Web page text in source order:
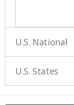
U.S. National
U.S. States